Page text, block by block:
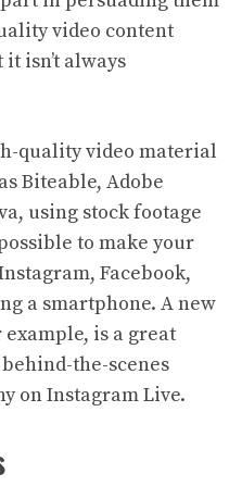
video content
isn’t always
quality video material
Biteable, Adobe
using stock footage
to make your
Facebook,
a smartphone. A new
is a great
the-scenes
on Instagram Live.